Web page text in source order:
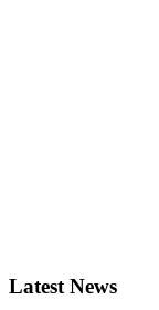
Latest News